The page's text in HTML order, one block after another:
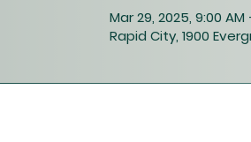
Mar 29, 2025, 9:00 AM
Rapid City, 1900